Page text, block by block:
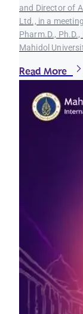
and Director of
Ltd., in a
Pharm.D.,
Mahidol
Read More